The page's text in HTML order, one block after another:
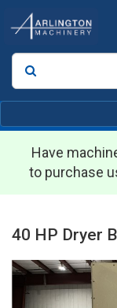
Search
Have
to purchase
40 HP Dryer